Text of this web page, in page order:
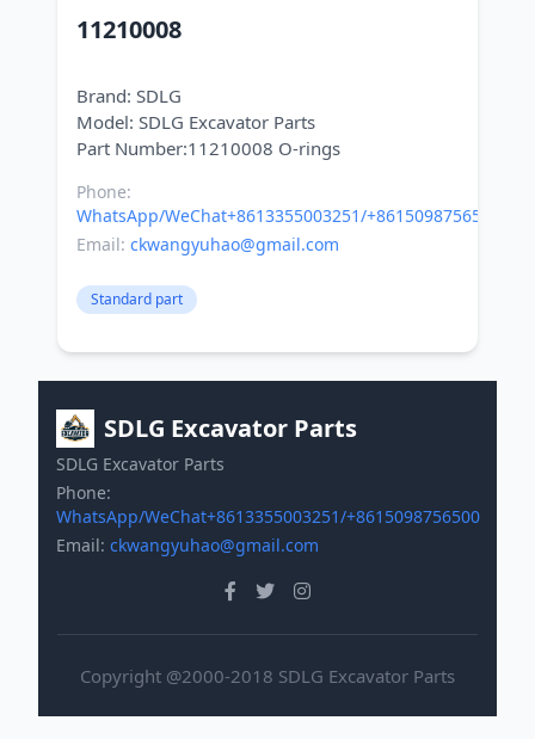
11210008
Brand: SDLG
Model: SDLG Excavator Parts
Phone:
WhatsApp/WeChat+8613355003251/+8615098756500
Email: ckwangyuhao@gmail.com
Standard part
SDLG Excavator Parts
SDLG Excavator Parts
Phone:
WhatsApp/WeChat+8613355003251/+8615098756500
Email: ckwangyuhao@gmail.com
Copyright @2000-2018 SDLG Excavator Parts